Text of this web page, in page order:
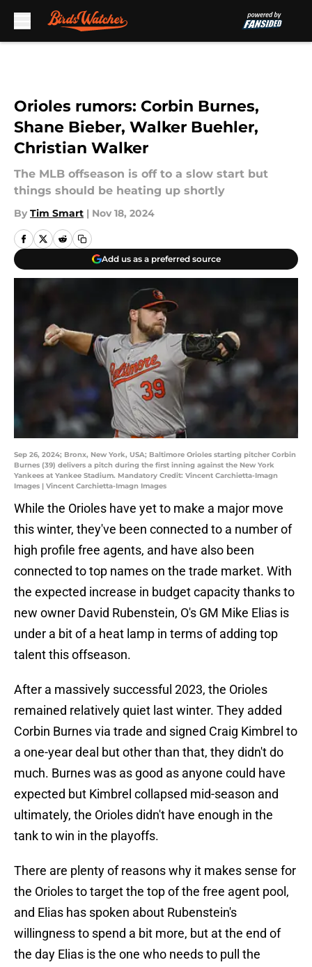
Orioles rumors: Corbin Burnes,
Shane Bieber, Walker Buehler,
Christian Walker
The MLB offseason is off to a slow start but
things should be heating up shortly
By Tim Smart | Nov 18, 2024
Add us as a preferred source
Sep 26, 2024; Bronx, New York, USA; Baltimore Orioles starting pitcher Corbin
Burnes (39) delivers a pitch during the first inning against the New York
Yankees at Yankee Stadium. Mandatory Credit: Vincent Carchietta-Imagn
Images | Vincent Carchietta-Imagn Images
While the Orioles have yet to make a major move
this winter, they've been connected to a number of
high profile free agents, and have also been
connected to top names on the trade market. With
the expected increase in budget capacity thanks to
new owner David Rubenstein, O's GM Mike Elias is
under a bit of a heat lamp in terms of adding top
talent this offseason.
After a massively successful 2023, the Orioles
remained relatively quiet last winter. They added
Corbin Burnes via trade and signed Craig Kimbrel to
a one-year deal but other than that, they didn't do
much. Burnes was as good as anyone could have
expected but Kimbrel collapsed mid-season and
ultimately, the Orioles didn't have enough in the
tank to win in the playoffs.
There are plenty of reasons why it makes sense for
the Orioles to target the top of the free agent pool,
and Elias has spoken about Rubenstein's
willingness to spend a bit more, but at the end of
the day Elias is the one who needs to pull the